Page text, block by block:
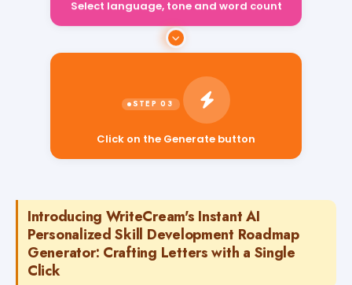
Select language, tone and word count
Click on the Generate button
Introducing WriteCream's Instant AI
Personalized Skill Development Roadmap
Generator: Crafting Letters with a Single
Click